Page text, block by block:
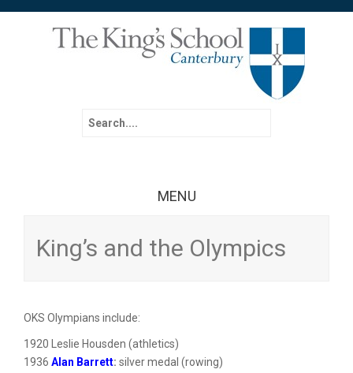
Search for:
MENU
King’s and the Olympics
OKS Olympians include:
1920 Leslie Housden (athletics)
1936 Alan Barrett: silver medal (rowing)